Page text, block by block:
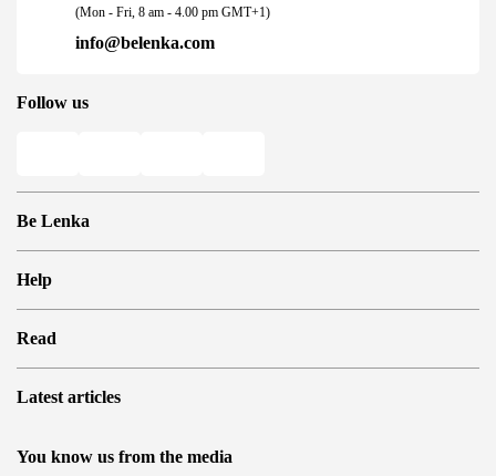
Be Lenka
Store Locator
About us
Media
Cookies
Privacy Policy
Help
Log in
Refer a friend and Get rewarded
Terms and Conditions
Be Lenka Affiliate Program
Read
Blog
Be Lenka Recovery
Latest articles
Did They Perform in Antarctica?
(Mon - Fri, 8 am - 4.00 pm GMT+1)
info@belenka.com
Follow us
You know us from the media